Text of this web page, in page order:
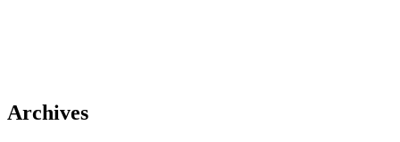
Archives